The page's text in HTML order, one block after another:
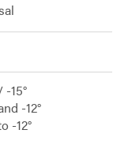
-15°
-12°
-12°